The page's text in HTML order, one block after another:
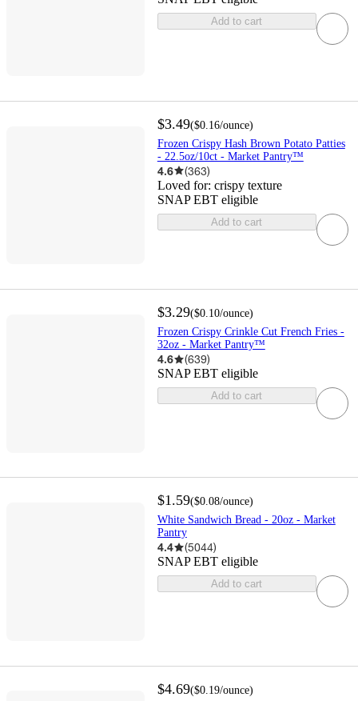
Add to cart
$3.49($0.16/ounce)
Frozen Crispy Hash Brown Potato Patties
- 22.5oz/10ct - Market Pantry™
4.6 (363)
Loved for: crispy texture
SNAP EBT eligible
Add to cart
$3.29($0.10/ounce)
Frozen Crispy Crinkle Cut French Fries -
32oz - Market Pantry™
4.6 (639)
SNAP EBT eligible
Add to cart
$1.59($0.08/ounce)
White Sandwich Bread - 20oz - Market
Pantry
4.4 (5044)
SNAP EBT eligible
Add to cart
$4.69($0.19/ounce)